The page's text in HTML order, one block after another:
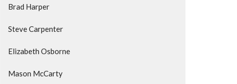
Brad Harper
Steve Carpenter
Elizabeth Osborne
Mason McCarty